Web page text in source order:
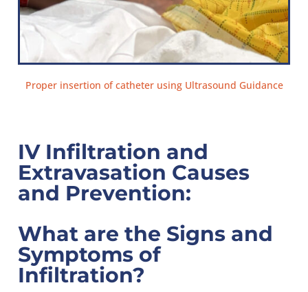
Proper insertion of catheter using Ultrasound Guidance
IV Infiltration and
Extravasation Causes
and Prevention:
What are the Signs and
Symptoms of
Infiltration?